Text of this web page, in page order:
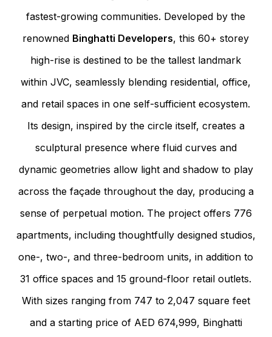
fastest-growing communities. Developed by the
renowned Binghatti Developers, this 60+ storey
high-rise is destined to be the tallest landmark
within JVC, seamlessly blending residential, office,
and retail spaces in one self-sufficient ecosystem.
Its design, inspired by the circle itself, creates a
sculptural presence where fluid curves and
dynamic geometries allow light and shadow to play
across the façade throughout the day, producing a
sense of perpetual motion. The project offers 776
apartments, including thoughtfully designed studios,
one-, two-, and three-bedroom units, in addition to
31 office spaces and 15 ground-floor retail outlets.
With sizes ranging from 747 to 2,047 square feet
and a starting price of AED 674,999, Binghatti